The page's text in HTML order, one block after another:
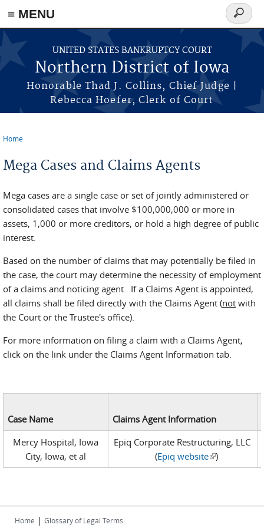
≡ MENU
Skip to main content
UNITED STATES BANKRUPTCY COURT
Northern District of Iowa
Honorable Thad J. Collins, Chief Judge |
Rebecca Hoefer, Clerk of Court
Search
form
Home
Mega Cases and Claims Agents
Mega cases are a single case or set of jointly administered or
consolidated cases that involve $100,000,000 or more in
assets, 1,000 or more creditors, or hold a high degree of public
interest.
Based on the number of claims that may potentially be filed in
the case, the court may determine the necessity of employment
of a claims and noticing agent. If a Claims Agent is appointed,
all claims shall be filed directly with the Claims Agent (not with
the Court or the Trustee's office).
For more information on filing a claim with a Claims Agent,
click on the link under the Claims Agent Information tab.
Case Name Claims Agent Information
Mercy Hospital, Iowa
City, Iowa, et al
Epiq Corporate Restructuring, LLC
(Epiq website
external)
)
Home | Glossary of Legal Terms